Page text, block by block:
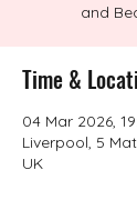
and
Time &
04 Mar 2026,
Liverpool, 5
UK